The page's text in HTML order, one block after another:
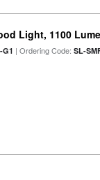
Light, 1100
G1 | Ordering Code:SL-